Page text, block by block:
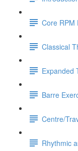
Core RPM
Classical
Expanded
Barre
Centre/
Rhythmic